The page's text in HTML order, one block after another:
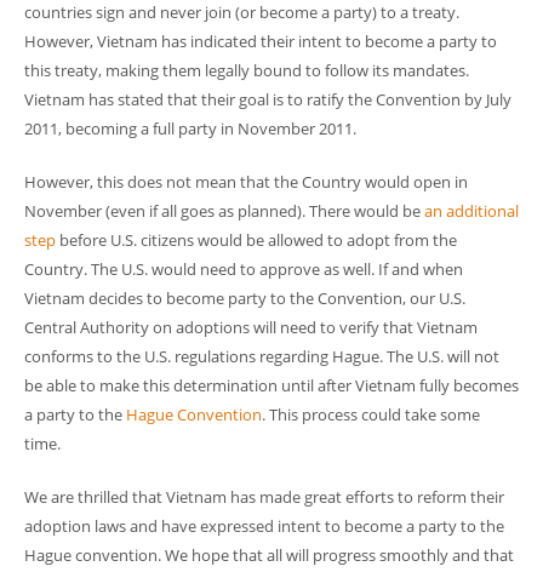
countries sign and never join (or become a party) to a treaty.
However, Vietnam has indicated their intent to become a party to
this treaty, making them legally bound to follow its mandates.
Vietnam has stated that their goal is to ratify the Convention by July
2011, becoming a full party in November 2011.
However, this does not mean that the Country would open in
November (even if all goes as planned). There would bean additional
step before U.S. citizens would be allowed to adopt from the
Country. The U.S. would need to approve as well. If and when
Vietnam decides to become party to the Convention, our U.S.
Central Authority on adoptions will need to verify that Vietnam
conforms to the U.S. regulations regarding Hague. The U.S. will not
be able to make this determination until after Vietnam fully becomes
a party to the Hague Convention. This process could take some
time.
We are thrilled that Vietnam has made great efforts to reform their
adoption laws and have expressed intent to become a party to the
Hague convention. We hope that all will progress smoothly and that